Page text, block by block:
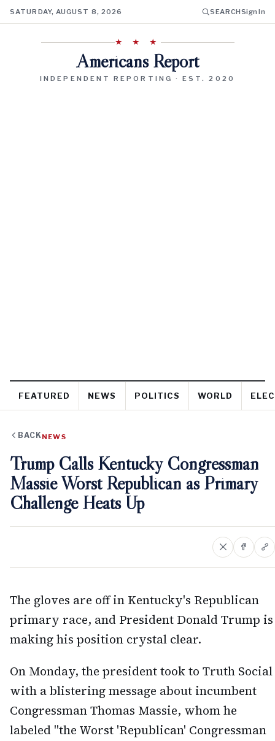
SATURDAY, AUGUST 8, 2026 SEARCHSign In
★ ★ ★
Americans Report
INDEPENDENT REPORTING · EST. 2020
FEATURED NEWS POLITICS WORLD
BACK NEWS
Trump Calls Kentucky Congressman
Massie Worst Republican as Primary
Challenge Heats Up
The gloves are off in Kentucky's Republican
primary race, and President Donald Trump is
making his position crystal clear.
On Monday, the president took to Truth Social
with a blistering message about incumbent
Congressman Thomas Massie, whom he
labeled "the Worst 'Republican' Congressman